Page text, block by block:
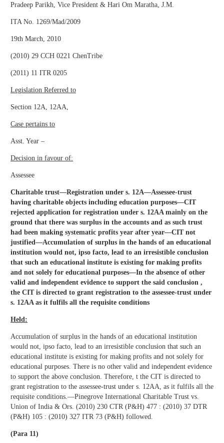
Pradeep Parikh, Vice President & Hari Om Maratha, J.M.
ITA No. 1269/Mad/2009
19th March, 2010
(2010) 29 CCH 0221 ChenTribe
(2011) 11 ITR 0205
Legislation Referred to
Section 12A, 12AA,
Case pertains to
Asst. Year –
Decision in favour of:
Assessee
Charitable trust—Registration under s. 12A—Assessee-trust
having charitable objects including education purposes—CIT
rejected application for registration under s. 12AA mainly on the
ground that there was surplus in the accounts and as such trust
had been making systematic profits year after year—CIT not
justified—Accumulation of surplus in the hands of an educational
institution would not, ipso facto, lead to an irresistible conclusion
that such an educational institute is existing for making profits
and not solely for educational purposes—In the absence of other
valid and independent evidence to support the said conclusion ,
the CIT is directed to grant registration to the assessee-trust under
s. 12AA as it fulfils all the requisite conditions
Held:
Accumulation of surplus in the hands of an educational institution
would not, ipso facto, lead to an irresistible conclusion that such an
educational institute is existing for making profits and not solely for
educational purposes. There is no other valid and independent evidence
to support the above conclusion. Therefore, t the CIT is directed to
grant registration to the assessee-trust under s. 12AA, as it fulfils all the
requisite conditions.—Pinegrove International Charitable Trust vs.
Union of India & Ors. (2010) 230 CTR (P&H) 477 : (2010) 37 DTR
(P&H) 105 : (2010) 327 ITR 73 (P&H) followed.
(Para 11)